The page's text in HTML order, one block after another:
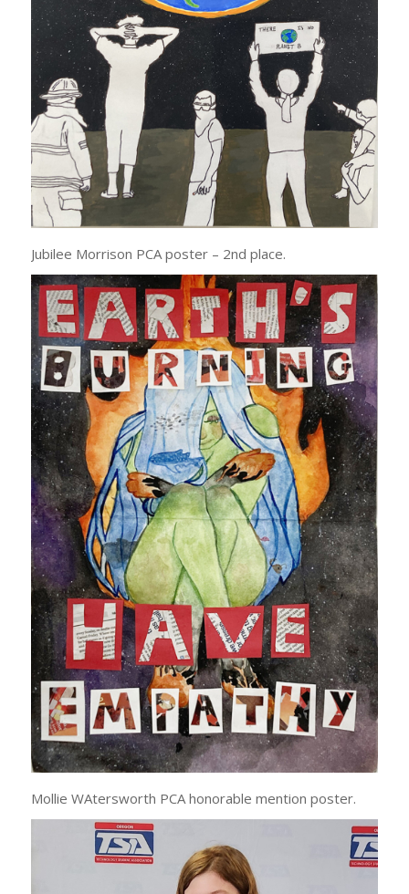
Jubilee Morrison PCA poster – 2nd place.
Mollie WAtersworth PCA honorable mention poster.